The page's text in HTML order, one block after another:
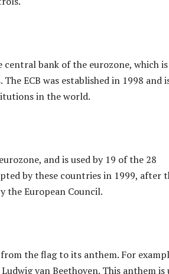
central bank of the eurozone, which is
ECB was established in 1998 and
in the world.
and is used by 19 of the 28
by these countries in 1999, after
the European Council.
the flag to its anthem. For
van Beethoven. This anthem is